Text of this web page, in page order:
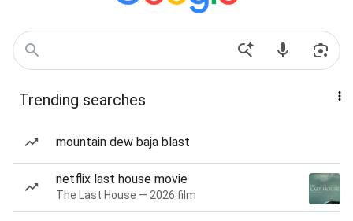
Trending searches
mountain dew baja blast
netflix last house movie
The Last House — 2026 film